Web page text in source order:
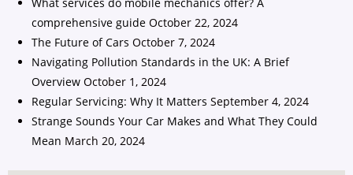
comprehensive guide October 22, 2024
The Future of Cars October 7, 2024
Navigating Pollution Standards in the UK: A Brief
Overview October 1, 2024
Regular Servicing: Why It Matters September 4, 2024
Strange Sounds Your Car Makes and What They Could
Mean March 20, 2024